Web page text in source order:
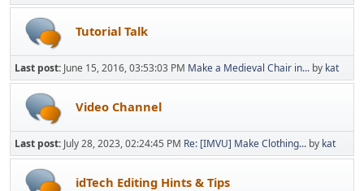
Tutorial Talk
Last post: June 15, 2016, 03:53:03 PM Make a Medieval Chair in... by kat
Video Channel
Last post: July 28, 2023, 02:24:45 PM Re: [IMVU] Make Clothing... by kat
idTech Editing Hints & Tips